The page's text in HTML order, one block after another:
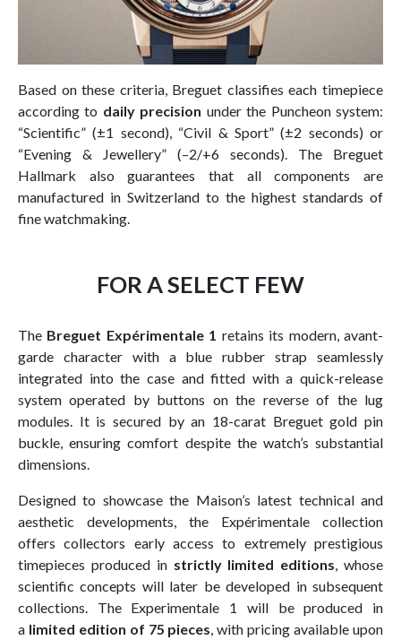
Based on these criteria, Breguet classifies each timepiece
according to daily precision under the Puncheon system:
“Scientific” (±1 second), “Civil & Sport” (±2 seconds) or
“Evening & Jewellery” (–2/+6 seconds). The Breguet
Hallmark also guarantees that all components are
manufactured in Switzerland to the highest standards of
fine watchmaking.
FOR A SELECT FEW
The Breguet Expérimentale 1 retains its modern, avant-
garde character with a blue rubber strap seamlessly
integrated into the case and fitted with a quick-release
system operated by buttons on the reverse of the lug
modules. It is secured by an 18-carat Breguet gold pin
buckle, ensuring comfort despite the watch’s substantial
dimensions.
Designed to showcase the Maison’s latest technical and
aesthetic developments, the Expérimentale collection
offers collectors early access to extremely prestigious
timepieces produced in strictly limited editions, whose
scientific concepts will later be developed in subsequent
collections. The Experimentale 1 will be produced in
a limited edition of 75 pieces, with pricing available upon